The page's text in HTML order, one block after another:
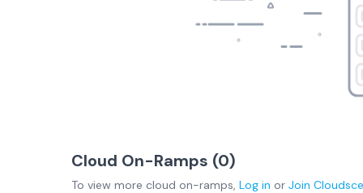
Cloud On-Ramps (0)
To view more cloud on-ramps, Log in or Join